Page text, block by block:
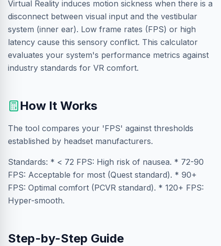
Virtual Reality induces motion sickness when there is a
disconnect between visual input and the vestibular
system (inner ear). Low frame rates (FPS) or high
latency cause this sensory conflict. This calculator
evaluates your system's performance metrics against
industry standards for VR comfort.
How It Works
The tool compares your 'FPS' against thresholds
established by headset manufacturers.
Standards: * < 72 FPS: High risk of nausea. * 72-90
FPS: Acceptable for most (Quest standard). * 90+
FPS: Optimal comfort (PCVR standard). * 120+ FPS:
Hyper-smooth.
Step-by-Step Guide